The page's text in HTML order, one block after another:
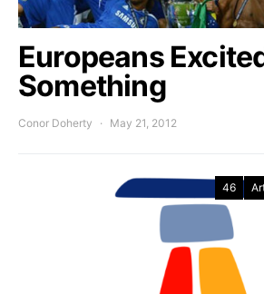
Europeans
Something
Conor Doherty May 21, 2012
46